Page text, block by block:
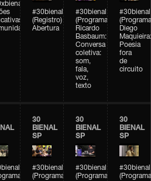
#30bienal
(Registro)
Abertura
#30bienal
(Programação)
Ricardo
Basbaum:
Conversa
coletiva:
som,
fala,
voz,
texto
#30bienal
Diego
Maquieira:
Poesia
fora
de
circuito
30
BIENAL
SP
#30bienal
(Programação)
30
BIENAL
SP
#30bienal
(Programação)
30
BIENAL
SP
#30bienal